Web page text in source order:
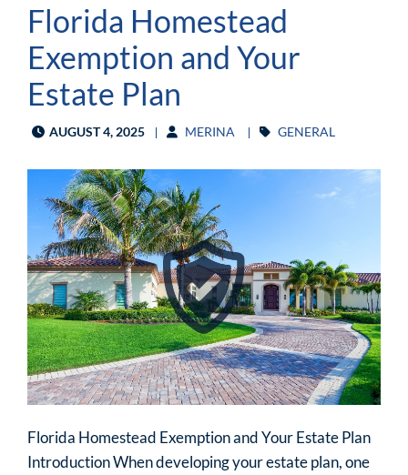
Florida Homestead
Exemption and Your
Estate Plan
AUGUST 4, 2025 MERINA GENERAL
Florida Homestead Exemption and Your Estate Plan
Introduction When developing your estate plan, one